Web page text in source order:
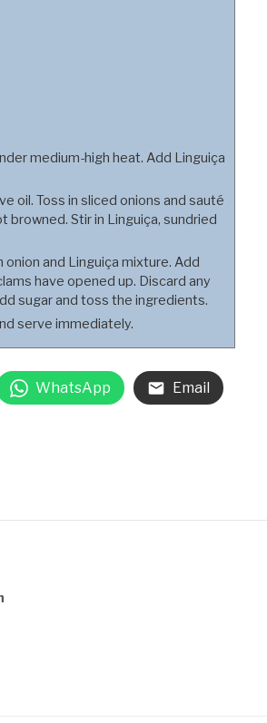
medium-high heat. Add Linguiça
oil. Toss in sliced onions and sauté
Stir in Linguiça, sundried
and Linguiça mixture. Add
have opened up. Discard any
sugar and toss the ingredients.
serve immediately.
WhatsApp Email